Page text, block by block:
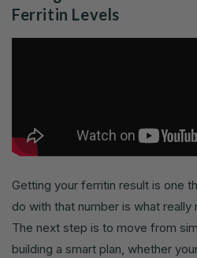
Ferritin Levels
Getting your ferritin result is one
do with that number is what
The next step is to move from
building a smart plan, whether